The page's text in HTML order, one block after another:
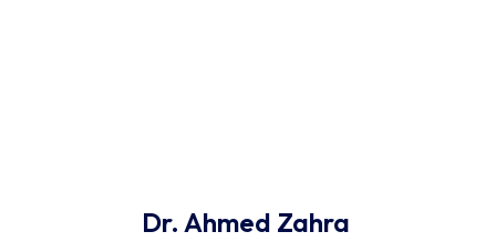
Dr. Ahmed Zahra